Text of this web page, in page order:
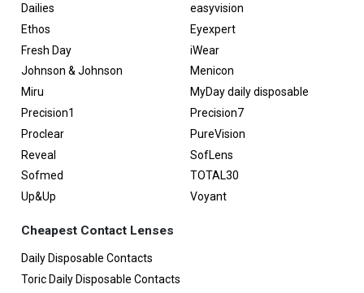
Dailies
easyvision
Ethos
Eyexpert
Fresh Day
iWear
Johnson & Johnson
Menicon
Miru
MyDay daily disposable
Precision1
Precision7
Proclear
PureVision
Reveal
SofLens
Sofmed
TOTAL30
Up&Up
Voyant
Cheapest Contact Lenses
Daily Disposable Contacts
Toric Daily Disposable Contacts